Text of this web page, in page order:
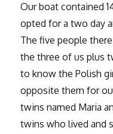
Our boat contained
opted for a two day
The five people
the three of us plus
to know the Polish
opposite them for
twins named Maria
twins who lived and